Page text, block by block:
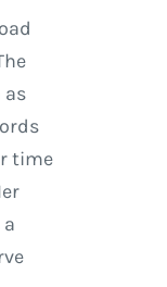
as
time